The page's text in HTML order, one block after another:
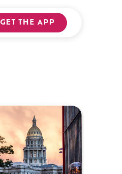
GET THE APP